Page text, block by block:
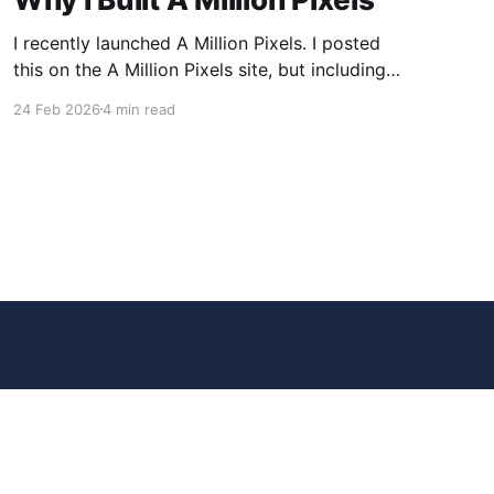
I recently launched A Million Pixels. I posted
this on the A Million Pixels site, but including
launched. It contains a 1000×1000 pixel canvas,
24 Feb 20264 min read